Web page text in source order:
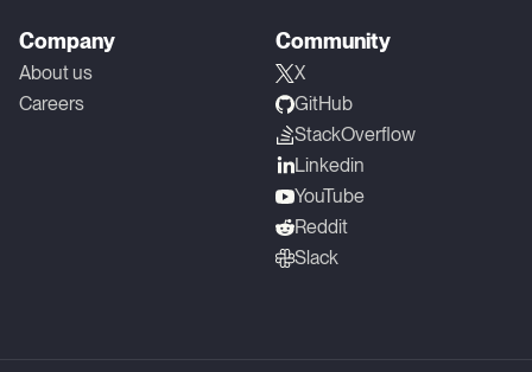
Company
About us
Careers
Community
X
GitHub
StackOverflow
Linkedin
YouTube
Reddit
Slack